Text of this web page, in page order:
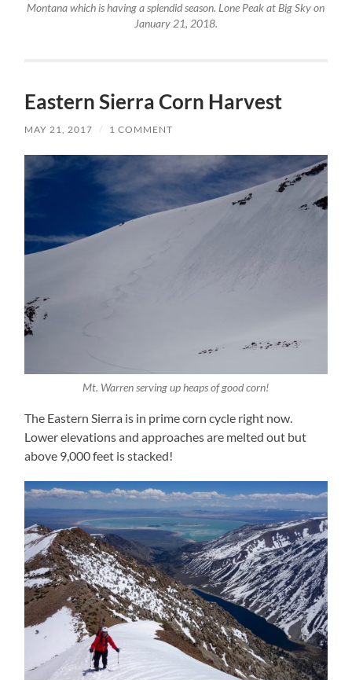
Montana which is having a splendid season. Lone Peak at Big Sky on
January 21, 2018.
Eastern Sierra Corn Harvest
MAY 21, 2017 / 1 COMMENT
Mt. Warren serving up heaps of good corn!
The Eastern Sierra is in prime corn cycle right now.
Lower elevations and approaches are melted out but
above 9,000 feet is stacked!